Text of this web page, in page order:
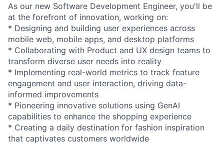
As our new Software Development Engineer, you'll be
at the forefront of innovation, working on:
* Designing and building user experiences across
mobile web, mobile apps, and desktop platforms
* Collaborating with Product and UX design teams to
transform diverse user needs into reality
* Implementing real-world metrics to track feature
engagement and user interaction, driving data-
informed improvements
* Pioneering innovative solutions using GenAI
capabilities to enhance the shopping experience
* Creating a daily destination for fashion inspiration
that captivates customers worldwide